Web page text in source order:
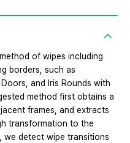
of wipes including
borders, such as
and Iris Rounds with
method first obtains a
frames, and extracts
transformation to the
we detect wipe transitions